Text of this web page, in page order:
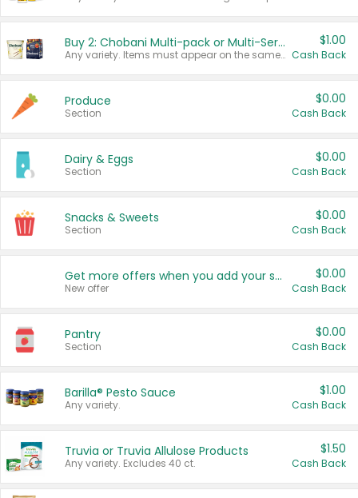
Buy 2: Chobani Multi-pack or Multi-Serve Yogurts
Any variety. Items must appear on the same receipt. One (1) multi-pack is considered one (1) item purchased.
$1.00
Cash Back
Produce
Section
$0.00
Cash Back
Dairy & Eggs
Section
$0.00
Cash Back
Snacks & Sweets
Section
$0.00
Cash Back
Get more offers when you add your state!
New offer
$0.00
Cash Back
Pantry
Section
$0.00
Cash Back
Barilla® Pesto Sauce
Any variety.
$1.00
Cash Back
Truvia or Truvia Allulose Products
Any variety. Excludes 40 ct.
$1.50
Cash Back